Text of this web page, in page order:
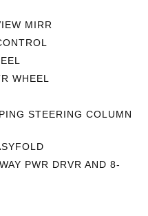
MIRR
WHEEL
STEERING COLUMN
PWR DRVR AND 8-